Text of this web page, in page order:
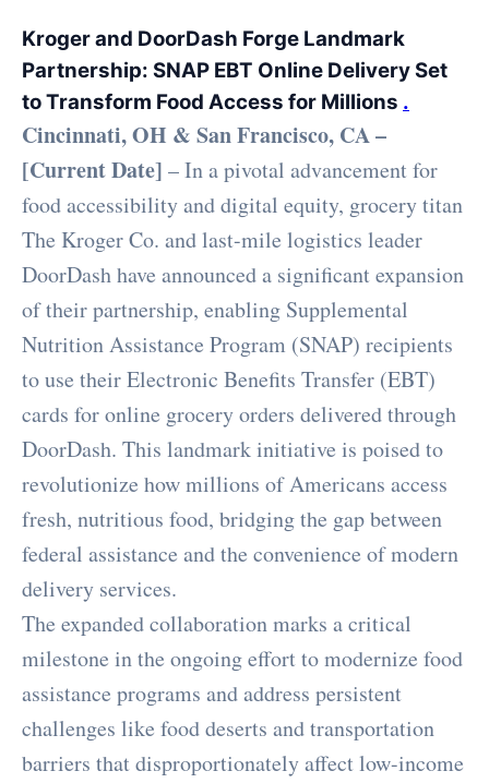
Kroger and DoorDash Forge Landmark
Partnership: SNAP EBT Online Delivery Set
to Transform Food Access for Millions .
Cincinnati, OH & San Francisco, CA –
[Current Date] – In a pivotal advancement for
food accessibility and digital equity, grocery titan
The Kroger Co. and last-mile logistics leader
DoorDash have announced a significant expansion
of their partnership, enabling Supplemental
Nutrition Assistance Program (SNAP) recipients
to use their Electronic Benefits Transfer (EBT)
cards for online grocery orders delivered through
DoorDash. This landmark initiative is poised to
revolutionize how millions of Americans access
fresh, nutritious food, bridging the gap between
federal assistance and the convenience of modern
delivery services.
The expanded collaboration marks a critical
milestone in the ongoing effort to modernize food
assistance programs and address persistent
challenges like food deserts and transportation
barriers that disproportionately affect low-income